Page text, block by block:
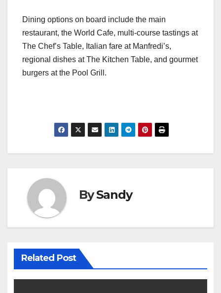
Dining options on board include the main
restaurant, the World Cafe, multi-course tastings at
The Chef’s Table, Italian fare at Manfredi’s,
regional dishes at The Kitchen Table, and gourmet
burgers at the Pool Grill.
BySandy
Related Post